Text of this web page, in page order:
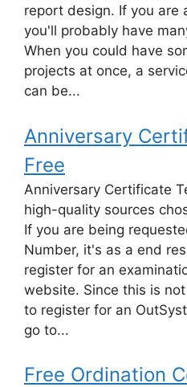
report design. If you are
you'll probably have
When you could have
projects at once, a
can be...
Anniversary
Free
Anniversary Certificate
high-quality sources
If you are being
Number, it's as a end
register for an
website. Since this is
to register for an
go to...
Free Ordination